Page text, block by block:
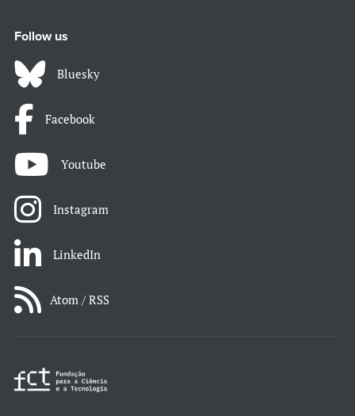
Follow us
Bluesky
Facebook
Youtube
Instagram
LinkedIn
Atom / RSS